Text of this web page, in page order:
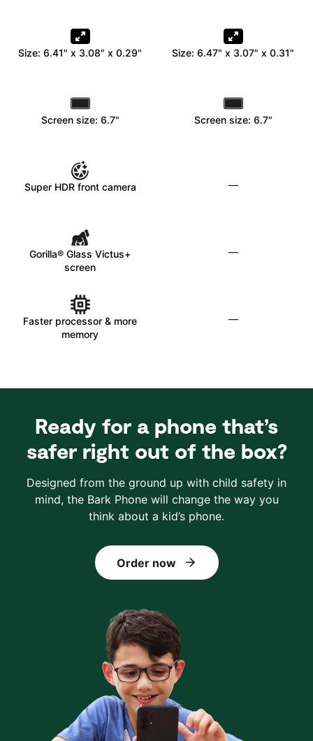
Size: 6.41" x 3.08" x 0.29"
Screen size: 6.7"
Super HDR front camera
Gorilla® Glass Victus+
screen
Faster processor & more
memory
Size: 6.47" x 3.07" x 0.31"
Screen size: 6.7"
—
—
—
Ready for a phone that’s
safer right out of the box?
Designed from the ground up with child safety in
mind, the Bark Phone will change the way you
think about a kid’s phone.
Order now